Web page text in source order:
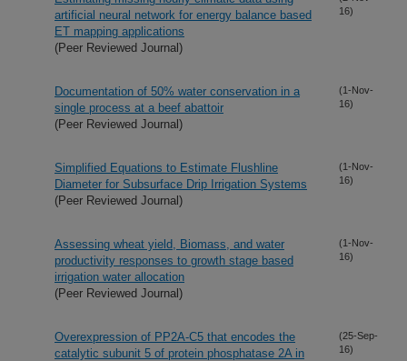
artificial neural network for energy balance based
ET mapping applications
(Peer Reviewed Journal)
16)
Documentation of 50% water conservation in a
single process at a beef abattoir
(Peer Reviewed Journal)
(1-Nov-
16)
Simplified Equations to Estimate Flushline
Diameter for Subsurface Drip Irrigation Systems
(Peer Reviewed Journal)
(1-Nov-
16)
Assessing wheat yield, Biomass, and water
productivity responses to growth stage based
irrigation water allocation
(Peer Reviewed Journal)
(1-Nov-
16)
Overexpression of PP2A-C5 that encodes the
catalytic subunit 5 of protein phosphatase 2A in
(25-Sep-
16)